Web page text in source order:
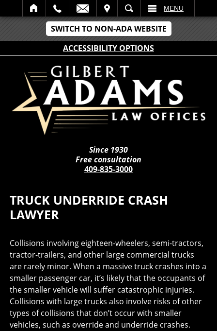
SWITCH TO NON-ADA WEBSITE
ACCESSIBILITY OPTIONS
SEARCH MENU
Since 1930
Free consultation
409-835-3000
TRUCK UNDERRIDE CRASH
LAWYER
Collisions involving eighteen-wheelers, semi-tractors,
tractor-trailers, and other large commercial trucks
are rarely minor. When a massive truck crashes into a
smaller passenger car, it’s likely that the occupants of
the smaller vehicle will suffer catastrophic injuries.
Collisions with large trucks also involve risks of other
types of collisions that don’t occur with smaller
vehicles, such as override and underride crashes.